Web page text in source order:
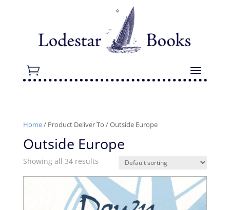
Home/ Product Deliver To / Outside Europe
Outside Europe
Showing all 34 results